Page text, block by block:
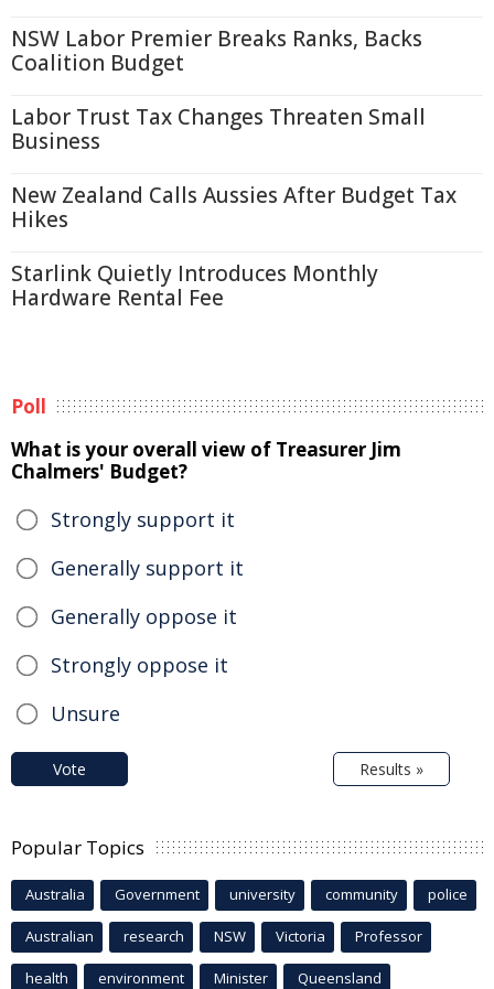
NSW Labor Premier Breaks Ranks, Backs
Coalition Budget
Labor Trust Tax Changes Threaten Small
Business
New Zealand Calls Aussies After Budget Tax
Hikes
Starlink Quietly Introduces Monthly
Hardware Rental Fee
Poll
What is your overall view of Treasurer Jim
Chalmers' Budget?
Strongly support it
Generally support it
Generally oppose it
Strongly oppose it
Unsure
Vote Results »
Popular Topics
Australia Government university community police
Australian research NSW Victoria Professor
health environment Minister Queensland